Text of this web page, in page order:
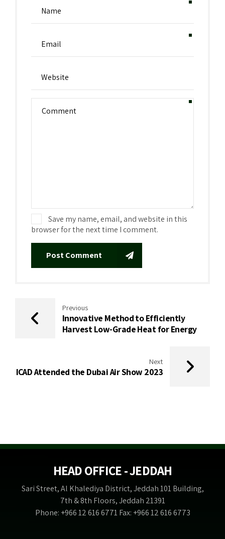
Save my name, email, and website in this
browser for the next time I comment.
Post Comment
Previous
Innovative Method to Efficiently
Harvest Low-Grade Heat for Energy
Next
ICAD Attended the Dubai Air Show 2023
HEAD OFFICE - JEDDAH
Sari Street, Al Khalediya District, Jeddah 101 Building,
7th & 8th Floors, Jeddah 21391
Phone: +966 12 616 6771 Fax: +966 12 616 6773